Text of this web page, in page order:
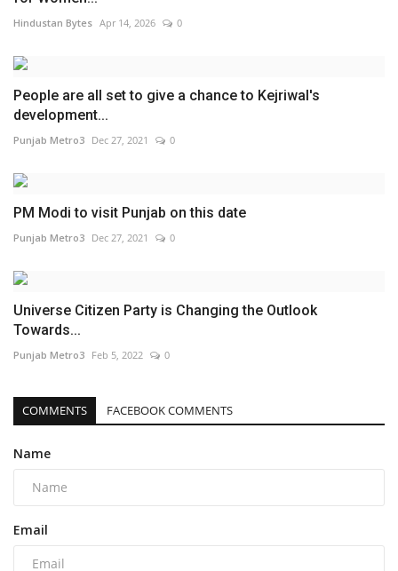
Hindustan Bytes Apr 14, 2026 0
People are all set to give a chance to Kejriwal's
development...
Punjab Metro3 Dec 27, 2021 0
PM Modi to visit Punjab on this date
Punjab Metro3 Dec 27, 2021 0
Universe Citizen Party is Changing the Outlook
Towards...
Punjab Metro3 Feb 5, 2022 0
COMMENTS FACEBOOK COMMENTS
Name
Email